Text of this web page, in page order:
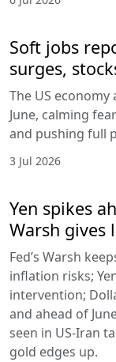
Soft jobs
surges,
The US
June, calming
and pushing full
3 Jul 2026
Yen spikes
Warsh gives
Fed’s Warsh
inflation risks;
intervention;
and ahead of
seen in US-Iran
gold edges up.